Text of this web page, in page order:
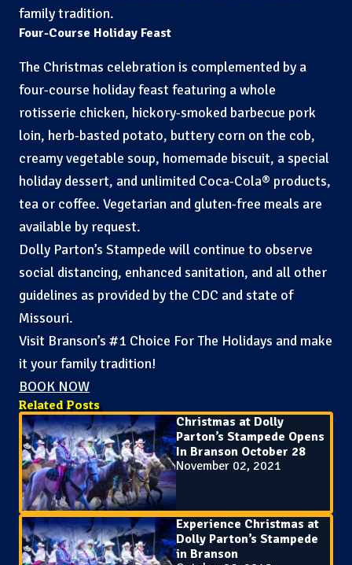
family tradition.
Four-Course Holiday Feast
The Christmas celebration is complemented by a
four-course holiday feast featuring a whole
rotisserie chicken, hickory-smoked barbecue pork
loin, herb-basted potato, buttery corn on the cob,
creamy vegetable soup, homemade biscuit, a special
holiday dessert, and unlimited Coca-Cola® products,
tea or coffee. Vegetarian and gluten-free meals are
available by request.
Dolly Parton’s Stampede will continue to observe
social distancing, enhanced sanitation, and all other
guidelines as provided by the CDC and state of
Missouri.
Visit Branson’s #1 Choice For The Holidays and make
it your family tradition!
BOOK NOW
Related Posts
Christmas at Dolly
Parton’s Stampede Opens
In Branson October 28
November 02, 2021
Experience Christmas at
Dolly Parton’s Stampede
in Branson